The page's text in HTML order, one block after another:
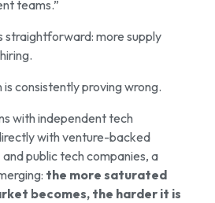
teams.”
straightforward: more supply
consistently proving wrong.
with independent tech
with venture-backed
public tech companies, a
the more saturated
becomes, the harder it is